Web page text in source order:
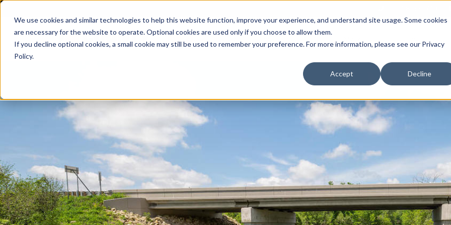
We use cookies and similar technologies to help this website function, improve your experience, and understand site usage. Some cookies
are necessary for the website to operate. Optional cookies are used only if you choose to allow them.
If you decline optional cookies, a small cookie may still be used to remember your preference. For more information, please see our Privacy
Policy.
Accept Decline
Design Services Show submenu for Products